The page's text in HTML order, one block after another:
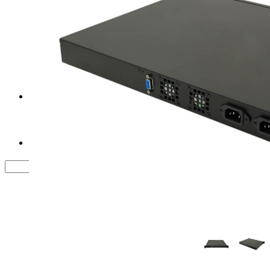
Industrial LCD Computer
Workstation
Rugged Panel PC
Tower Server Case